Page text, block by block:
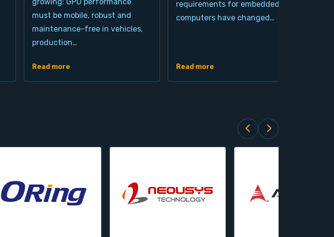
must be mobile, robust and
maintenance-free in vehicles,
production…
Read more
requirements for embedded
computers have changed…
Read more